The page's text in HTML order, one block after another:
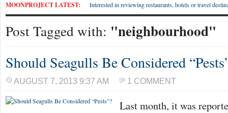
MOONPROJECT LATEST: Interested in reviewing restaurants, hotels or travel
Post Tagged with: "neighbourhood"
Should Seagulls Be Considered
AUGUST 7, 2013 9:37 AM 1 COMMENT
Last month, it was